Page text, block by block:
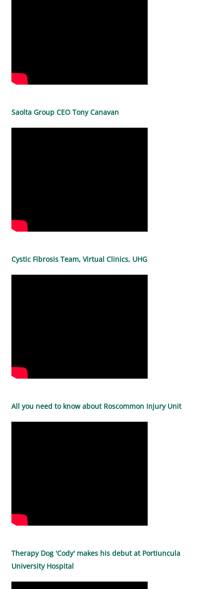
Saolta Group CEO Tony Canavan
Cystic Fibrosis Team, Virtual Clinics, UHG
All you need to know about Roscommon Injury Unit
Therapy Dog 'Cody' makes his debut at Portiuncula
University Hospital